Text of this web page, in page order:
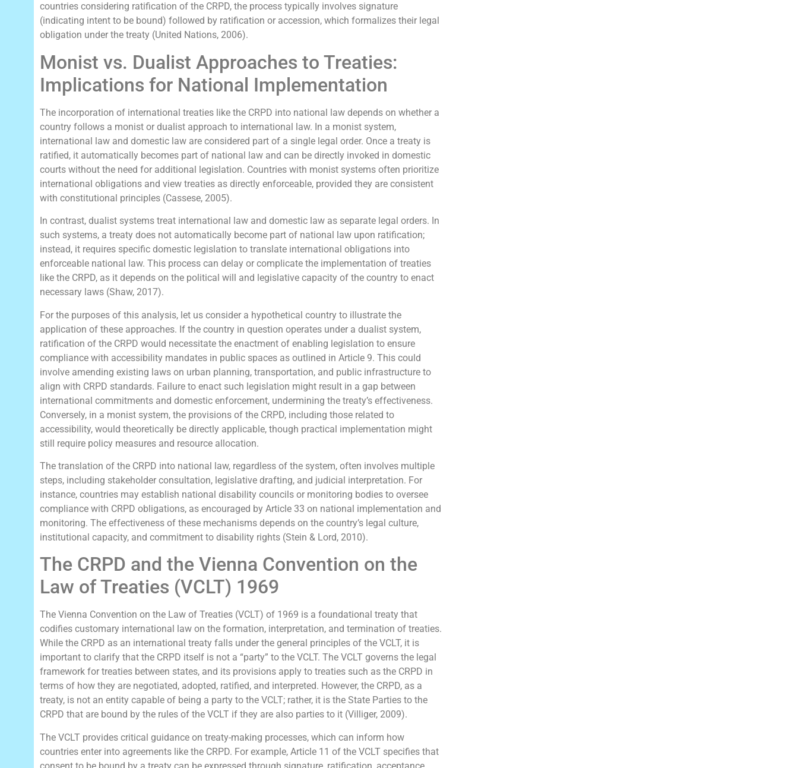
countries considering ratification of the CRPD, the process typically involves signature
(indicating intent to be bound) followed by ratification or accession, which formalizes their legal
obligation under the treaty (United Nations, 2006).
Monist vs. Dualist Approaches to Treaties:
Implications for National Implementation
The incorporation of international treaties like the CRPD into national law depends on whether a
country follows a monist or dualist approach to international law. In a monist system,
international law and domestic law are considered part of a single legal order. Once a treaty is
ratified, it automatically becomes part of national law and can be directly invoked in domestic
courts without the need for additional legislation. Countries with monist systems often prioritize
international obligations and view treaties as directly enforceable, provided they are consistent
with constitutional principles (Cassese, 2005).
In contrast, dualist systems treat international law and domestic law as separate legal orders. In
such systems, a treaty does not automatically become part of national law upon ratification;
instead, it requires specific domestic legislation to translate international obligations into
enforceable national law. This process can delay or complicate the implementation of treaties
like the CRPD, as it depends on the political will and legislative capacity of the country to enact
necessary laws (Shaw, 2017).
For the purposes of this analysis, let us consider a hypothetical country to illustrate the
application of these approaches. If the country in question operates under a dualist system,
ratification of the CRPD would necessitate the enactment of enabling legislation to ensure
compliance with accessibility mandates in public spaces as outlined in Article 9. This could
involve amending existing laws on urban planning, transportation, and public infrastructure to
align with CRPD standards. Failure to enact such legislation might result in a gap between
international commitments and domestic enforcement, undermining the treaty’s effectiveness.
Conversely, in a monist system, the provisions of the CRPD, including those related to
accessibility, would theoretically be directly applicable, though practical implementation might
still require policy measures and resource allocation.
The translation of the CRPD into national law, regardless of the system, often involves multiple
steps, including stakeholder consultation, legislative drafting, and judicial interpretation. For
instance, countries may establish national disability councils or monitoring bodies to oversee
compliance with CRPD obligations, as encouraged by Article 33 on national implementation and
monitoring. The effectiveness of these mechanisms depends on the country’s legal culture,
institutional capacity, and commitment to disability rights (Stein & Lord, 2010).
The CRPD and the Vienna Convention on the
Law of Treaties (VCLT) 1969
The Vienna Convention on the Law of Treaties (VCLT) of 1969 is a foundational treaty that
codifies customary international law on the formation, interpretation, and termination of treaties.
While the CRPD as an international treaty falls under the general principles of the VCLT, it is
important to clarify that the CRPD itself is not a “party” to the VCLT. The VCLT governs the legal
framework for treaties between states, and its provisions apply to treaties such as the CRPD in
terms of how they are negotiated, adopted, ratified, and interpreted. However, the CRPD, as a
treaty, is not an entity capable of being a party to the VCLT; rather, it is the State Parties to the
CRPD that are bound by the rules of the VCLT if they are also parties to it (Villiger, 2009).
The VCLT provides critical guidance on treaty-making processes, which can inform how
countries enter into agreements like the CRPD. For example, Article 11 of the VCLT specifies that
consent to be bound by a treaty can be expressed through signature, ratification, acceptance,